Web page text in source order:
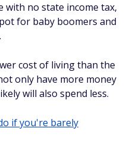
with no state income tax,
for baby boomers and
cost of living than the
only have more money
will also spend less.
if you're barely